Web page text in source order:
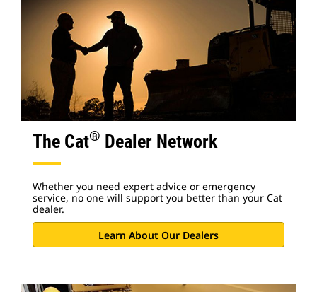
The Cat® Dealer Network
Whether you need expert advice or emergency
service, no one will support you better than your Cat
dealer.
Learn About Our Dealers